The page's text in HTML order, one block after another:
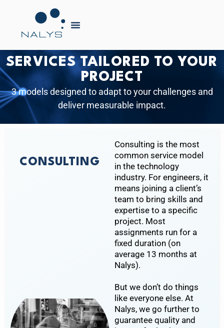
SERVICES TAILORED TO YOUR
PROJECT
3 models designed to adapt to your challenges and
deliver measurable impact.
CONSULTING
Consulting is the most
common service model
in the technology
industry. For engineers, it
means joining a client’s
team to bring skills and
expertise to a specific
project. Most
assignments run for a
fixed duration (on
average 13 months at
Nalys).
But we don’t do things
like everyone else. At
Nalys, we go further to
guarantee quality and